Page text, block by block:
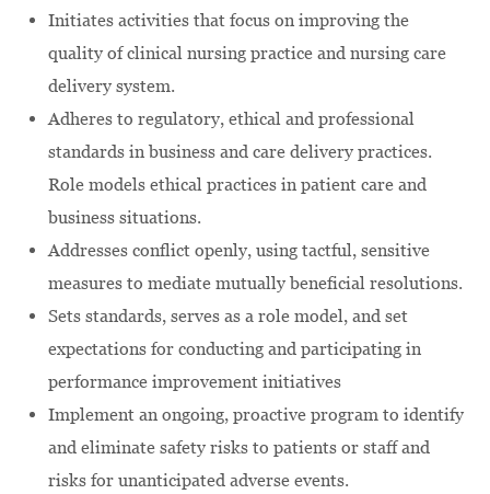
Initiates activities that focus on improving the
quality of clinical nursing practice and nursing care
delivery system.
Adheres to regulatory, ethical and professional
standards in business and care delivery practices.
Role models ethical practices in patient care and
business situations.
Addresses conflict openly, using tactful, sensitive
measures to mediate mutually beneficial resolutions.
Sets standards, serves as a role model, and set
expectations for conducting and participating in
performance improvement initiatives
Implement an ongoing, proactive program to identify
and eliminate safety risks to patients or staff and
risks for unanticipated adverse events.